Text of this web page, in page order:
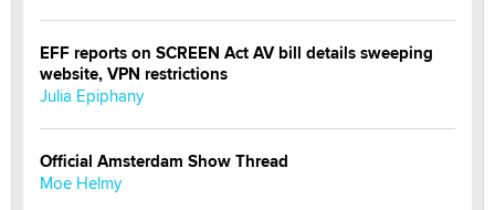
EFF reports on SCREEN Act AV bill details sweeping
website, VPN restrictions
Julia Epiphany
Official Amsterdam Show Thread
Moe Helmy